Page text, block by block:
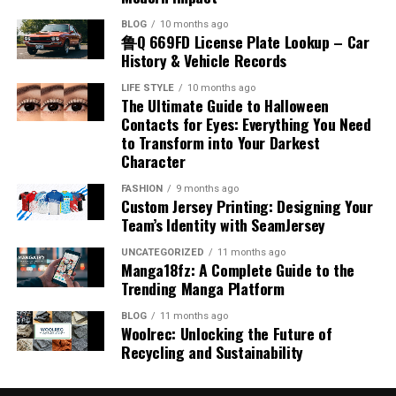
Cost Considerations
Small businesses need to carefully evaluate the cost-
effectiveness of different payroll services. Fees typically
consist of a base monthly charge plus per-employee
rates. While incorporating features such as AI-driven
automation and advanced compliance support can
slightly increase costs, these additions often deliver
significant returns in time savings and risk mitigation.
Carefully assessing your business’s unique requirements
and comparing available options ensures you receive
adequate value for your investment.
Choosing the Right Payroll Solution
Selecting the best payroll platform involves balancing
with dynamic content that static signs just can’t
match.
Design That Reflects Your Brand
Identity
Your sign should feel like an extension of your brand,
not just a generic placeholder. Skilled sign companies in
LA work closely with you to create designs that
incorporate your logo, colors, fonts, and overall vibe.
Good design balances creativity with clarity. Your sign
has to be readable from afar, get your message across
fast, and stick to your brand’s style. We’ve noticed that
local experts also consider the context — what works on
a quiet residential street might get lost on a busy
boulevard. They’ll recommend the perfect size, colors,
and lighting so you’re seen loud and clear.
Session formats (panels, workshops, roundtables)
and expected interaction level
Speaker backgrounds, recent LinkedIn posts, or
published articles
Event app features such as attendee directories,
chat, and meeting requests
The official conference hashtag on LinkedIn or X to
follow pre-event conversations
Many conferences open their digital communities weeks
in advance. Early engagement helps you arrive
recognized, informed, and already connected, making
in-person interactions smoother and more natural.
Build a Smart, Realistic Schedule
Overloading your schedule is one of the most common—
different interest rates, you have one fixed rate. Instead
of logging into five different websites to pay bills, you
make a single payment.
The immediate benefit is clarity. You know exactly how
much you need to pay each month and exactly when you
will be debt-free. There is no guesswork involved. But
the financial benefits are even more compelling. By
compared to your credit cards, more of your monthly
payment goes toward the principal balance. This
Experience the Greenwise Financial
Solutions Difference
At Greenwise Financial Solutions, we believe that your
Understanding Material Handling
Equipment
Material handling equipment encompasses machines
and devices specifically designed to lift, transport,
store, or position materials within a facility or project
site. These tools range from simple hand-operated carts
and trolleys to complex machinery like forklifts,
conveyor belts, stackers, and industrial cranes. Each
type of equipment is intended for particular tasks,
environments, or load capacities, making the selection
process crucial for operational efficiency and safety.
Using material handling equipment properly reduces
the reliance on manual labor, lowers the risk of injuries,
and speeds up material flow throughout the facility.
BLOG 10 months ago
鲁Q 669FD License Plate Lookup – Car
History & Vehicle Records
LIFE STYLE 10 months ago
The Ultimate Guide to Halloween
Contacts for Eyes: Everything You Need
to Transform into Your Darkest
Character
FASHION 9 months ago
Custom Jersey Printing: Designing Your
Team’s Identity with SeamJersey
UNCATEGORIZED 11 months ago
Manga18fz: A Complete Guide to the
Trending Manga Platform
BLOG 11 months ago
Woolrec: Unlocking the Future of
Recycling and Sustainability